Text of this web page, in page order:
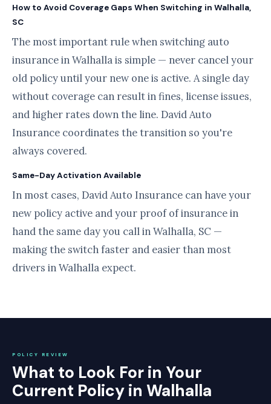
How to Avoid Coverage Gaps When Switching in Walhalla,
SC
The most important rule when switching auto
insurance in Walhalla is simple — never cancel your
old policy until your new one is active. A single day
without coverage can result in fines, license issues,
and higher rates down the line. David Auto
Insurance coordinates the transition so you're
always covered.
Same-Day Activation Available
In most cases, David Auto Insurance can have your
new policy active and your proof of insurance in
hand the same day you call in Walhalla, SC —
making the switch faster and easier than most
drivers in Walhalla expect.
POLICY REVIEW
What to Look For in Your
Current Policy in Walhalla